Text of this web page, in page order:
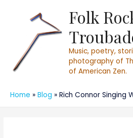
Folk
Music, poetry,
photography of
of American Zen.
Home Blog Rich Connor Singing